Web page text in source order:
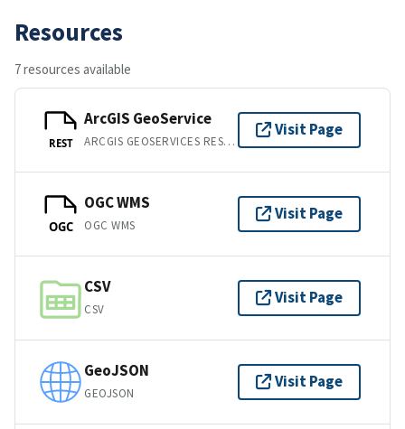
Resources
7 resources available
REST
ArcGIS GeoService
ARCGIS GEOSERVICES REST API
Visit Page
OGC
OGC WMS
OGC WMS
Visit Page
CSV
CSV
Visit Page
GeoJSON
GEOJSON
Visit Page